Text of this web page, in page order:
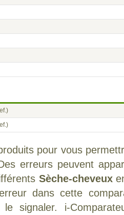
pour vous
erreurs peuvent
Sèche-cheveux
dans cette
signaler. i-